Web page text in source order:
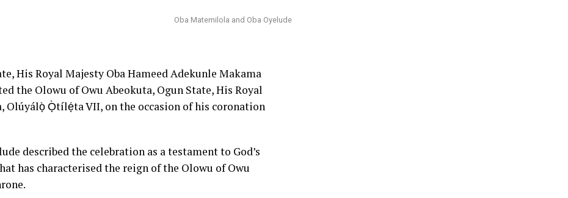
Oba Matemilola and Oba Oyelude
His Royal Majesty Oba Hameed Adekunle Makama
the Olowu of Owu Abeokuta, Ogun State, His Royal
Olúyálọ̀ Ọ̀tílẹ́ta VII, on the occasion of his coronation
described the celebration as a testament to God’s
has characterised the reign of the Olowu of Owu